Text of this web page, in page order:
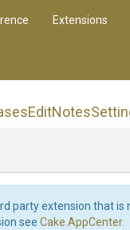
Extensions
EditNotes
party extension that is
see Cake.AppCenter.